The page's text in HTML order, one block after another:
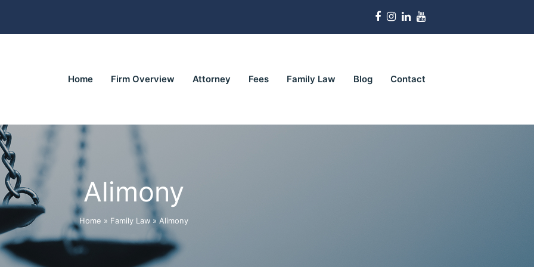
Facebook
Instagram
LinkedIn
Home Firm Overview Attorney Fees Family Law Blog Contact
Alimony
Home » Family Law» Alimony